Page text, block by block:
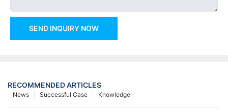
SEND INQUIRY NOW
RECOMMENDED ARTICLES
Knowledge
Successful Case
News